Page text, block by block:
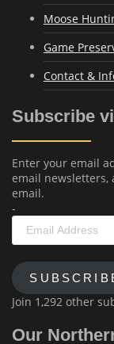
Moose
Game
Contact &
Subscribe
Enter your email
email newsletters,
email.
-
Email
Address
Join 1,292 other
Our